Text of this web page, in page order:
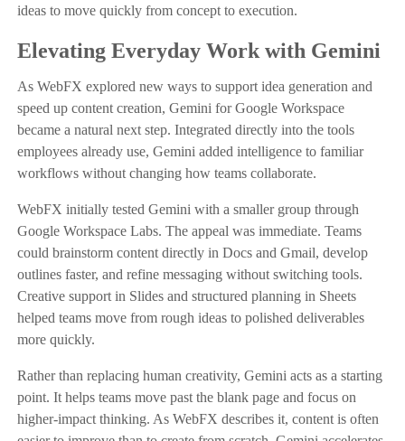
ideas to move quickly from concept to execution.
Elevating Everyday Work with Gemini
As WebFX explored new ways to support idea generation and
speed up content creation, Gemini for Google Workspace
became a natural next step. Integrated directly into the tools
employees already use, Gemini added intelligence to familiar
workflows without changing how teams collaborate.
WebFX initially tested Gemini with a smaller group through
Google Workspace Labs. The appeal was immediate. Teams
could brainstorm content directly in Docs and Gmail, develop
outlines faster, and refine messaging without switching tools.
Creative support in Slides and structured planning in Sheets
helped teams move from rough ideas to polished deliverables
more quickly.
Rather than replacing human creativity, Gemini acts as a starting
point. It helps teams move past the blank page and focus on
higher-impact thinking. As WebFX describes it, content is often